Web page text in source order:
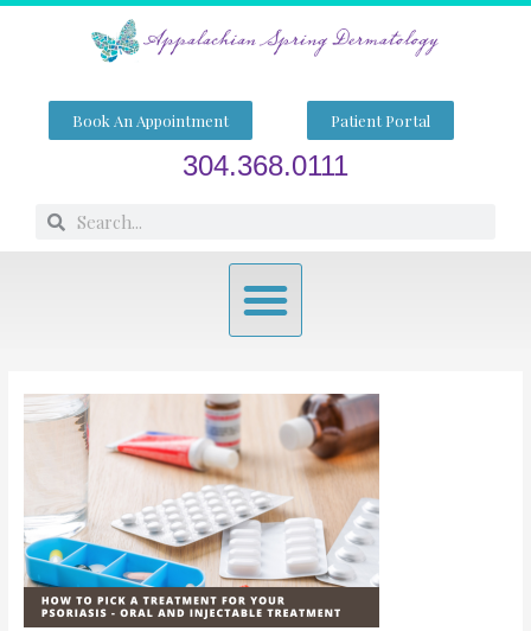
Skip
Book An Appointment Patient Portal
304.368.0111
SearchSearch
Menu